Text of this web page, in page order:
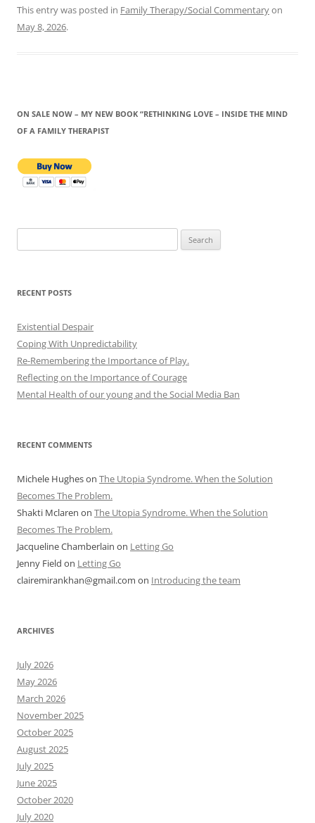
This entry was posted in Family Therapy/Social Commentaryon
May 8, 2026.
ON SALE NOW – MY NEW BOOK “RETHINKING LOVE – INSIDE THE MIND
OF A FAMILY THERAPIST
for:
RECENT POSTS
Existential Despair
Coping With Unpredictability
Re-Remembering the Importance of Play.
Reflecting on the Importance of Courage
Mental Health of our young and the Social Media Ban
RECENT COMMENTS
Michele Hugheson The Utopia Syndrome. When the Solution
Becomes The Problem.
Shakti Mclaren on The Utopia Syndrome. When the Solution
Becomes The Problem.
Jacqueline Chamberlain on Letting Go
Jenny Field on Letting Go
clairemirankhan@gmail.com on Introducing the team
ARCHIVES
July 2026
May 2026
March 2026
November 2025
October 2025
August 2025
July 2025
June 2025
October 2020
July 2020